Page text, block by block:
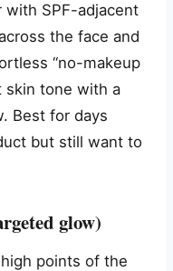
SPF-adjacent
the face and
“no-makeup
skin tone with a
Best for days
but still want to
glow)
points of the